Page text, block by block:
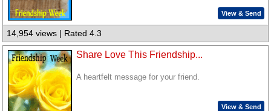
View & Send
14,954 views | Rated 4.3
Share Love This Friendship...
A heartfelt message for your friend.
View & Send